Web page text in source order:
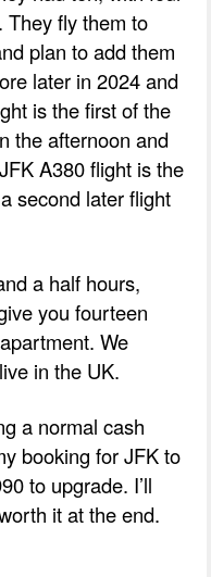
They fly them to
plan to add them
later in 2024 and
is the first of the
the afternoon and
A380 flight is the
second later flight
a half hours,
you fourteen
We
in the UK.
a normal cash
booking for JFK to
to upgrade. I’ll
it at the end.